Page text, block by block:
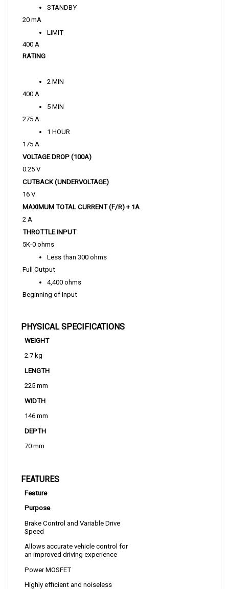
20 mA
RATING
VOLTAGE DROP (100A)
0.25 V
CUTBACK (UNDERVOLTAGE)
16 V
MAXIMUM TOTAL CURRENT (F/R) + 1A
2 A
THROTTLE INPUT
5K-0 ohms
Less than 300 ohms
Full Output
4,400 ohms
Beginning of Input
WEIGHT
2.7 kg
LENGTH
225 mm
WIDTH
146 mm
DEPTH
70 mm
Feature
Purpose
Brake Control and Variable Drive
Speed
Allows accurate vehicle control for
an improved driving experience
Power MOSFET
Highly efficient and noiseless
operation